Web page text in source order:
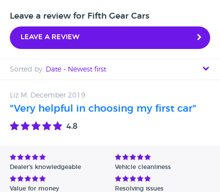
Leave a review for Fifth Gear Cars
Leave a review
Sorted by: Date - Newest first
Date - Oldest first
Avg Rating - Low to High
Verified Reviews
Liz M, December 2019
"Very helpful in choosing my first car"
4.8
Dealer's knowledgeable Vehicle cleanliness
Value for money Resolving issues